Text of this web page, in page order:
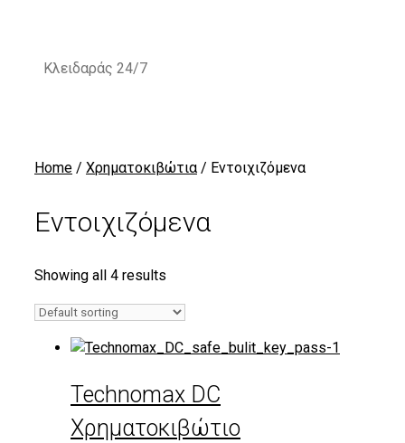
contentΚλειδαράς 24/7
Home / Χρηματοκιβώτια/ Εντοιχιζόμενα
Εντοιχιζόμενα
Showing all 4 results
Technomax DC
Χρηματοκιβώτιο